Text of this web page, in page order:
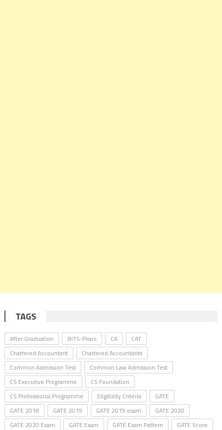
TAGS
After Graduation BITS-Pilani CA
CAT
Chartered Accountant
Chartered Accountants
Common Admission Test
Common Law Admission Test
CS Executive Programme
CS Foundation
CS Professional Programme
Eligibility Criteria
GATE
GATE 2018
GATE 2019 GATE 2019 exam
GATE 2020
GATE 2020 Exam
GATE Exam GATE Exam Pattern
GATE Score